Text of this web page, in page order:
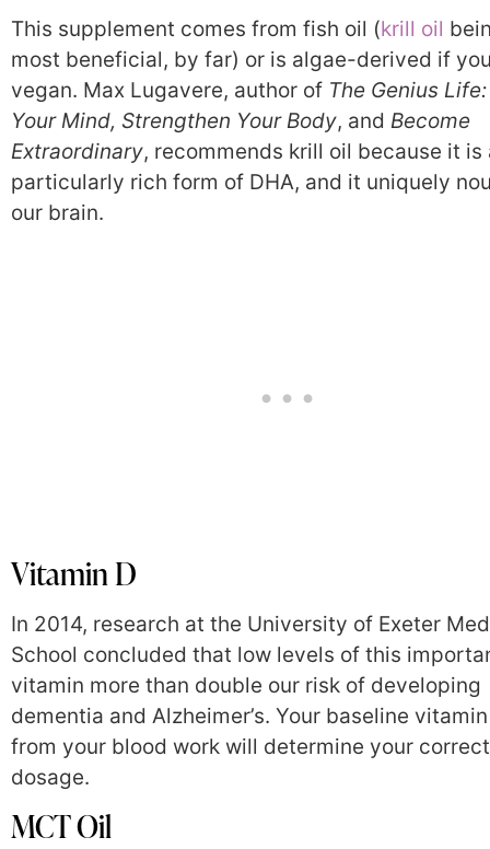
This supplement comes from fish oil (krill oil
most beneficial, by far) or is algae-derived if
vegan. Max Lugavere, author of The Genius
Your Mind, Strengthen Your Body, and Become
Extraordinary, recommends krill oil because it is
particularly rich form of DHA, and it uniquely
our brain.
Vitamin D
In 2014, research at the University of Exeter
School concluded that low levels of this
vitamin more than double our risk of developing
dementia and Alzheimer’s. Your baseline
from your blood work will determine your correct
dosage.
MCT Oil